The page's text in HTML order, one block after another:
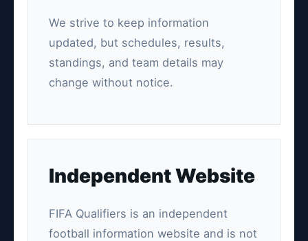
We strive to keep information
updated, but schedules, results,
standings, and team details may
change without notice.
Independent Website
FIFA Qualifiers is an independent
football information website and is not